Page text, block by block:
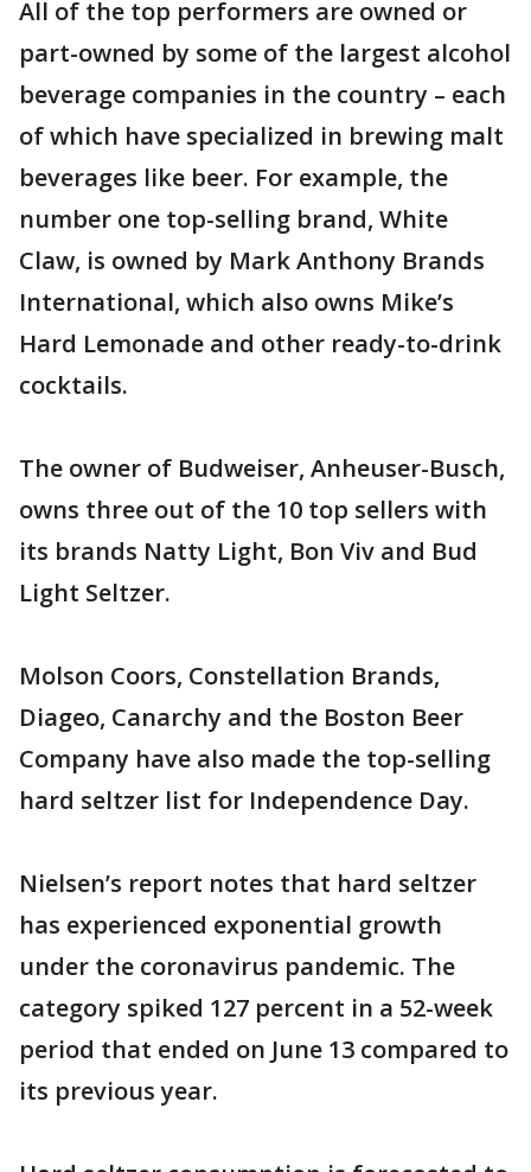
All of the top performers are owned or
part-owned by some of the largest alcohol
beverage companies in the country – each
of which have specialized in brewing malt
beverages like beer. For example, the
number one top-selling brand, White
Claw, is owned by Mark Anthony Brands
International, which also owns Mike’s
Hard Lemonade and other ready-to-drink
cocktails.
The owner of Budweiser, Anheuser-Busch,
owns three out of the 10 top sellers with
its brands Natty Light, Bon Viv and Bud
Light Seltzer.
Molson Coors, Constellation Brands,
Diageo, Canarchy and the Boston Beer
Company have also made the top-selling
hard seltzer list for Independence Day.
Nielsen’s report notes that hard seltzer
has experienced exponential growth
under the coronavirus pandemic. The
category spiked 127 percent in a 52-week
period that ended on June 13 compared to
its previous year.